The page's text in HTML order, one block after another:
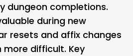
dungeon completions.
during new
resets and affix changes
difficult. Key